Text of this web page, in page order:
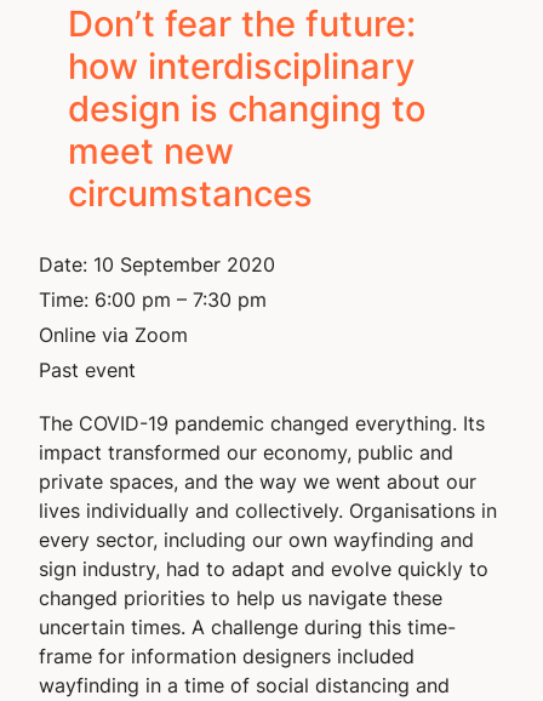
Don’t fear the future:
how interdisciplinary
design is changing to
meet new
circumstances
Date: 10 September 2020
Time: 6:00 pm – 7:30 pm
Online via Zoom
Past event
The COVID-19 pandemic changed everything. Its
impact transformed our economy, public and
private spaces, and the way we went about our
lives individually and collectively. Organisations in
every sector, including our own wayfinding and
sign industry, had to adapt and evolve quickly to
changed priorities to help us navigate these
uncertain times. A challenge during this time-
frame for information designers included
wayfinding in a time of social distancing and